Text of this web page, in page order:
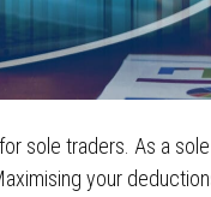
sole traders. As a
your